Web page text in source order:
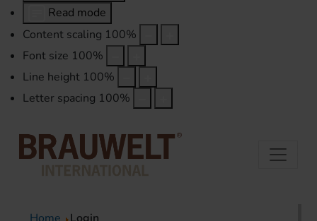
Read mode
Content scaling 100%
Font size 100%
Line height 100%
Letter spacing 100%